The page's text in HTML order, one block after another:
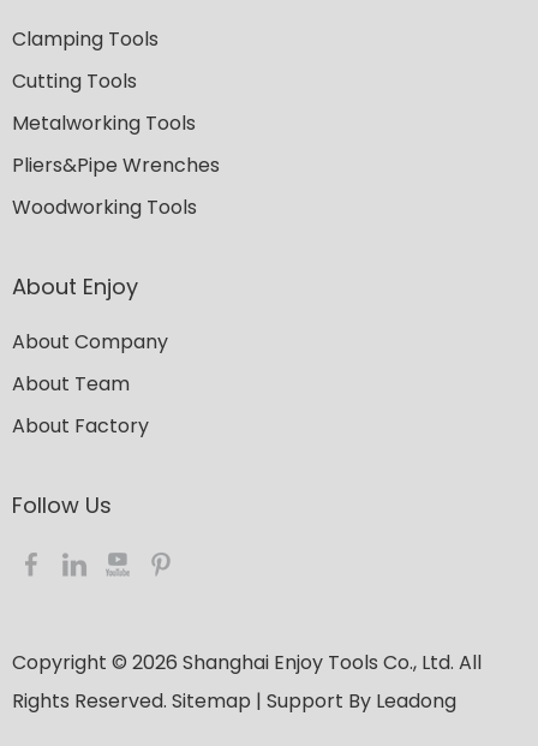
Clamping Tools
Cutting Tools
Metalworking Tools
Pliers&Pipe Wrenches
Woodworking Tools
About Enjoy
About Company
About Team
About Factory
Follow Us​​​​​​​
Copyright © 2026 ​​​​​​​ Shanghai Enjoy Tools Co., Ltd. All
Rights Reserved. Sitemap | Support By Leadong